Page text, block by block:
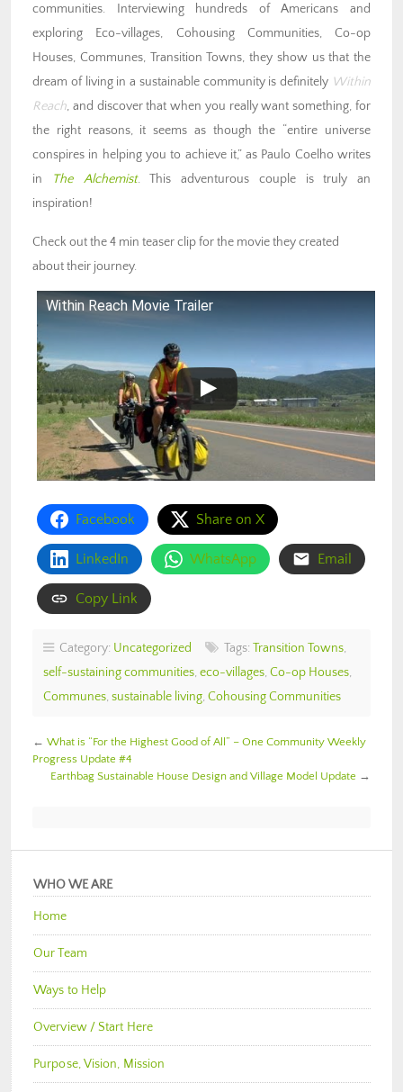
communities. Interviewing hundreds of Americans and
exploring Eco-villages, Cohousing Communities, Co-op
Houses, Communes, Transition Towns, they show us that the
dream of living in a sustainable community is definitely Within
Reach, and discover that when you really want something, for
the right reasons, it seems as though the “entire universe
conspires in helping you to achieve it,” as Paulo Coelho writes
in
The Alchemist. This adventurous couple is truly an
inspiration!
Check out the 4 min teaser clip for the movie they created
about their journey.
Within Reach Movie Trailer
Facebook Share on X
LinkedIn WhatsApp Email
Copy Link
Category: Uncategorized Tags: Transition Towns,
self-sustaining communities, eco-villages, Co-op Houses,
Communes, sustainable living, Cohousing Communities
← What is “For the Highest Good of All” – One Community Weekly
Progress Update #4
Earthbag Sustainable House Design and Village Model Update →
WHO WE ARE
Home
Our Team
Ways to Help
Overview / Start Here
Purpose, Vision, Mission